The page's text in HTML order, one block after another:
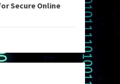
Secure Online